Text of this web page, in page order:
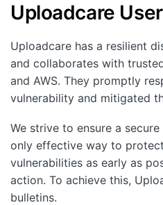
Uploadcare
Uploadcare has a resilient
and collaborates with
and AWS. They promptly
vulnerability and mitigated
We strive to ensure a
only effective way to
vulnerabilities as early as
action. To achieve this,
bulletins.